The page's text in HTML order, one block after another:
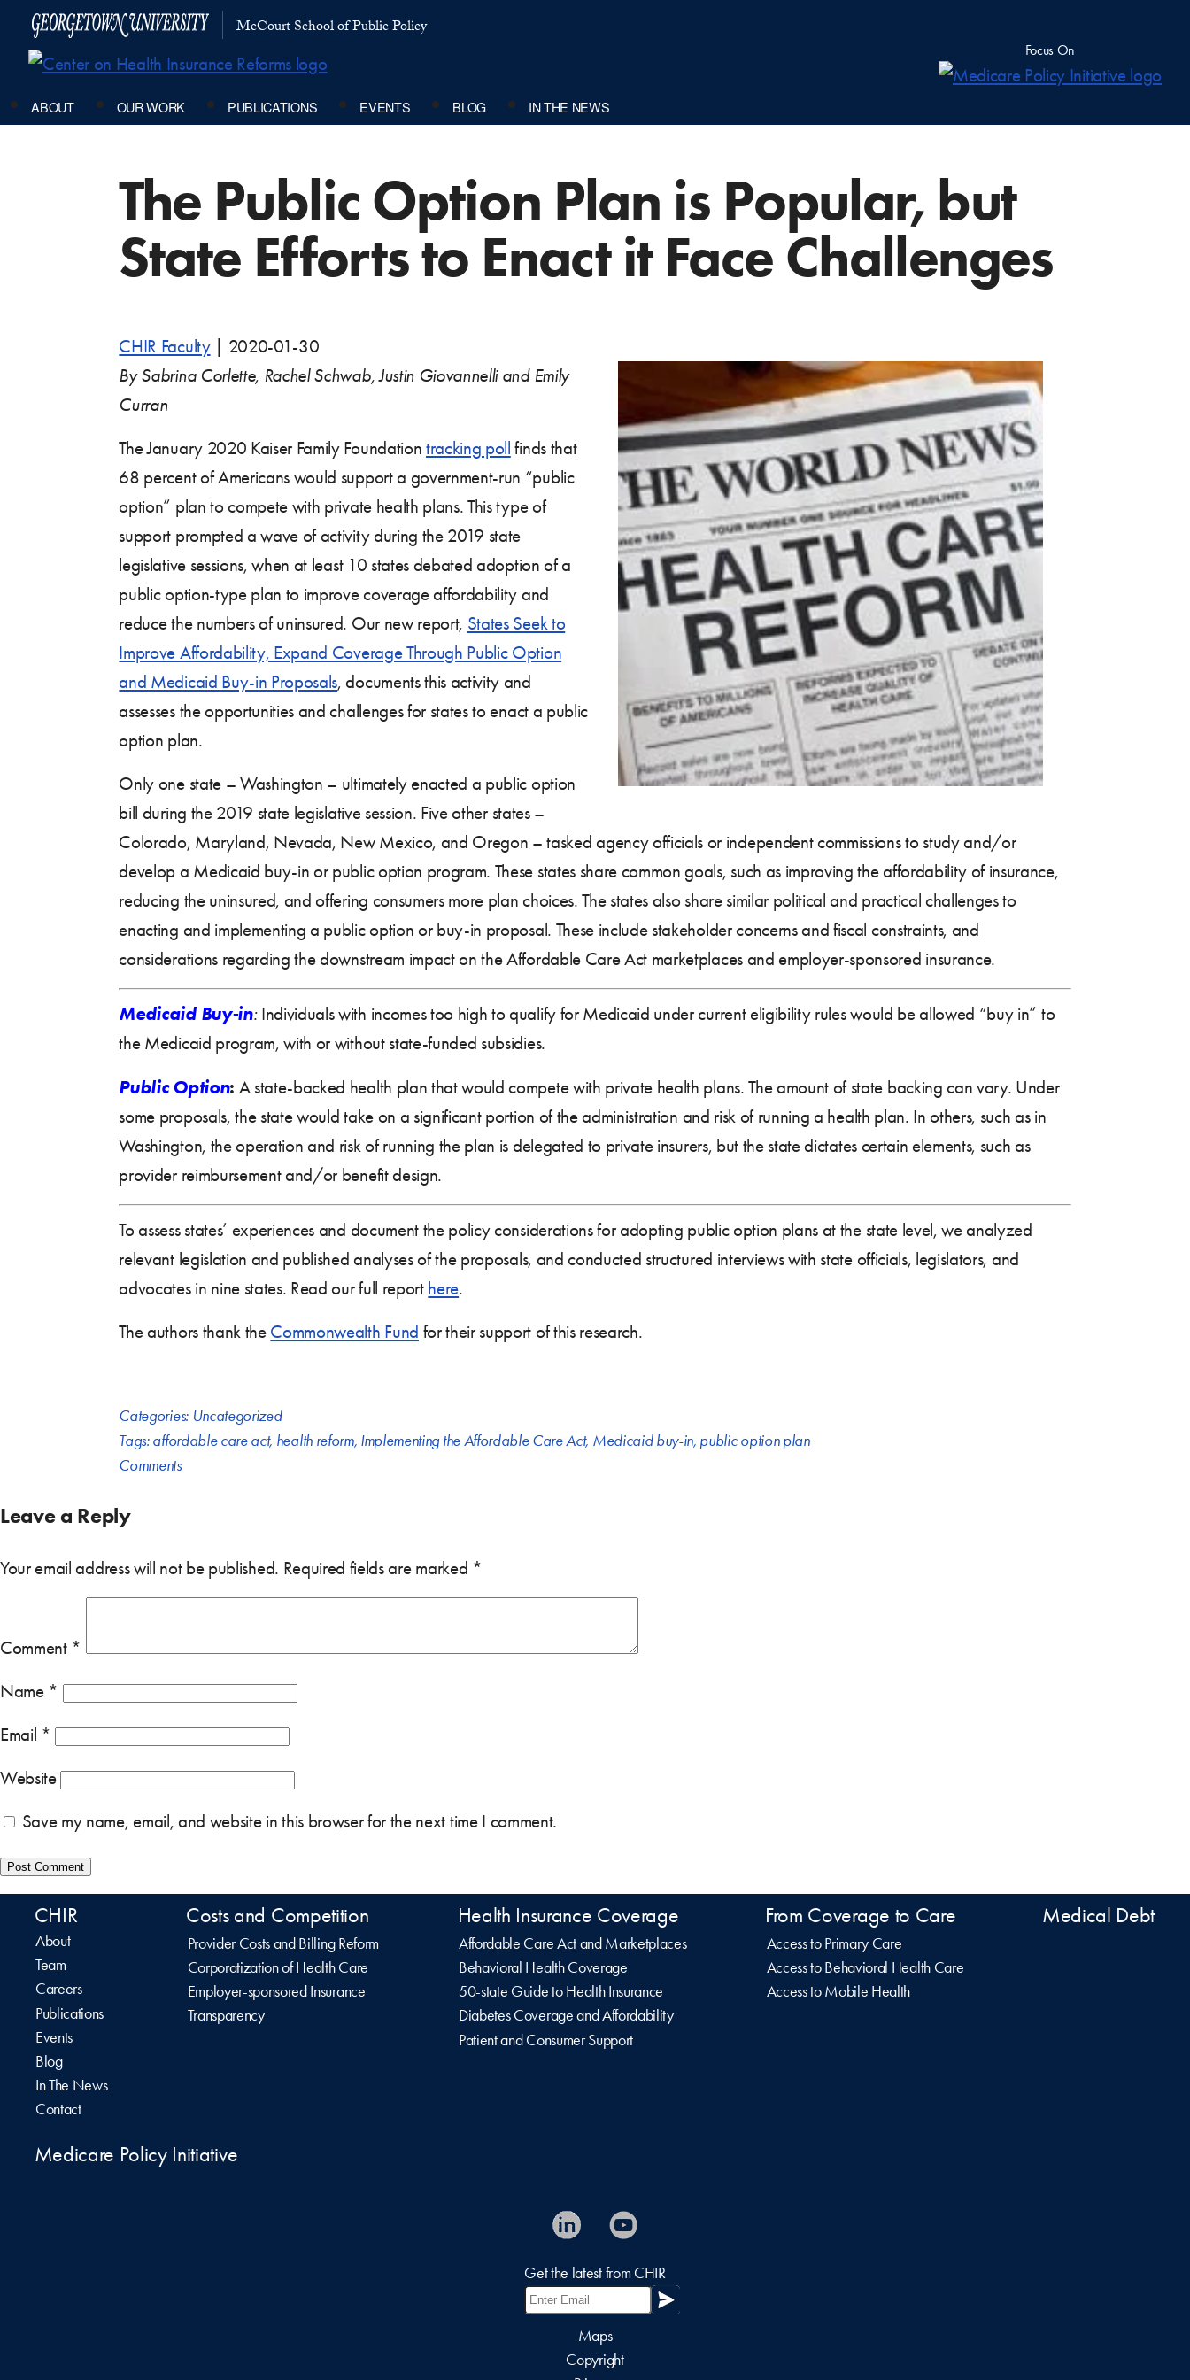
McCourt School of Public Policy
Focus On
ABOUT OUR WORK PUBLICATIONS EVENTS BLOG IN THE NEWS
The Public Option Plan is Popular, but
State Efforts to Enact it Face Challenges
CHIR Faculty
2020-01-30
By Sabrina Corlette, Rachel Schwab, Justin Giovannelli and Emily
Curran
The January 2020 Kaiser Family Foundation tracking poll finds that
68 percent of Americans would support a government-run “public
option” plan to compete with private health plans. This type of
support prompted a wave of activity during the 2019 state
legislative sessions, when at least 10 states debated adoption of a
public option-type plan to improve coverage affordability and
reduce the numbers of uninsured. Our new report, States Seek to
Improve Affordability, Expand Coverage Through Public Option
and Medicaid Buy-in Proposals, documents this activity and
assesses the opportunities and challenges for states to enact a public
option plan.
Only one state – Washington – ultimately enacted a public option
bill during the 2019 state legislative session. Five other states –
Colorado, Maryland, Nevada, New Mexico, and Oregon – tasked agency officials or independent commissions to study and/or
develop a Medicaid buy-in or public option program. These states share common goals, such as improving the affordability of insurance,
reducing the uninsured, and offering consumers more plan choices. The states also share similar political and practical challenges to
enacting and implementing a public option or buy-in proposal. These include stakeholder concerns and fiscal constraints, and
considerations regarding the downstream impact on the Affordable Care Act marketplaces and employer-sponsored insurance.
Medicaid Buy-in: Individuals with incomes too high to qualify for Medicaid under current eligibility rules would be allowed “buy in” to
the Medicaid program, with or without state-funded subsidies.
Public Option: A state-backed health plan that would compete with private health plans. The amount of state backing can vary. Under
some proposals, the state would take on a significant portion of the administration and risk of running a health plan. In others, such as in
Washington, the operation and risk of running the plan is delegated to private insurers, but the state dictates certain elements, such as
provider reimbursement and/or benefit design.
To assess states’ experiences and document the policy considerations for adopting public option plans at the state level, we analyzed
relevant legislation and published analyses of the proposals, and conducted structured interviews with state officials, legislators, and
advocates in nine states. Read our full report here.
The authors thank the Commonwealth Fund for their support of this research.
Categories: Uncategorized
Tags:affordable care act, health reform, Implementing the Affordable Care Act, Medicaid buy-in, public option plan
Comments
Leave a Reply
Your email address will not be published. Required fields are marked *
Comment *
Name *
Email *
Website
Save my name, email, and website in this browser for the next time I comment.
CHIR
About
Team
Careers
Publications
Events
Blog
In The News
Contact
Costs and Competition
Provider Costs and Billing Reform
Corporatization of Health Care
Employer-sponsored Insurance
Transparency
Health Insurance Coverage
Affordable Care Act and Marketplaces
Behavioral Health Coverage
50-state Guide to Health Insurance
Diabetes Coverage and Affordability
Patient and Consumer Support
From Coverage to Care
Access to Primary Care
Access to Behavioral Health Care
Access to Mobile Health
Medical Debt
Medicare Policy Initiative
Get the latest from CHIR
Maps
Copyright